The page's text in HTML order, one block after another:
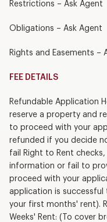
Restrictions – Ask Agent
Obligations – Ask Agent
Rights and Easements –
FEE DETAILS
Refundable Application
reserve a property and
to proceed with your
refunded if you decide
fail Right to Rent
information or fail to
proceed with your
application is
your first months' rent).
Weeks' Rent: (To cover